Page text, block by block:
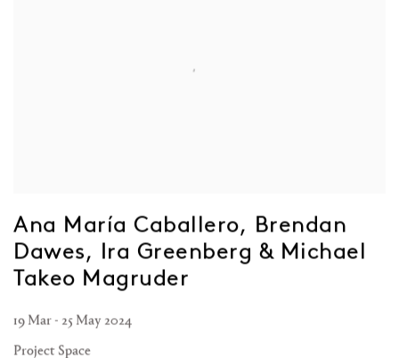
Ana María Caballero, Brendan
Dawes, Ira Greenberg & Michael
Takeo Magruder
19 Mar - 25 May 2024
Project Space